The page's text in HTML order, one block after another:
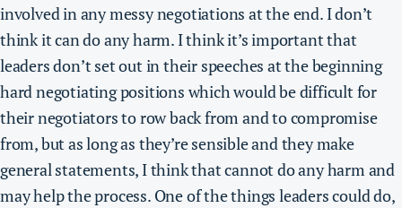
involved in any messy negotiations at the end. I don’t
think it can do any harm. I think it’s important that
leaders don’t set out in their speeches at the beginning
hard negotiating positions which would be difficult for
their negotiators to row back from and to compromise
from, but as long as they’re sensible and they make
general statements, I think that cannot do any harm and
may help the process. One of the things leaders could do,